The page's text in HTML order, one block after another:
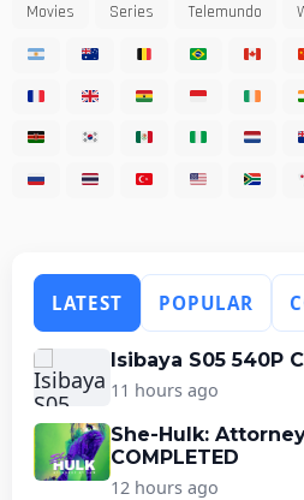
Movies
Series Telemundo
LATEST POPULAR
Isibaya S05 540P
11 hours ago
She-Hulk:
COMPLETED
12 hours ago